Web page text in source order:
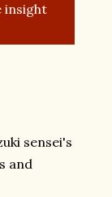
insight
sensei's
and